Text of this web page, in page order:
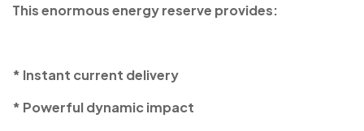
This enormous energy reserve provides:
* Instant current delivery
* Powerful dynamic impact